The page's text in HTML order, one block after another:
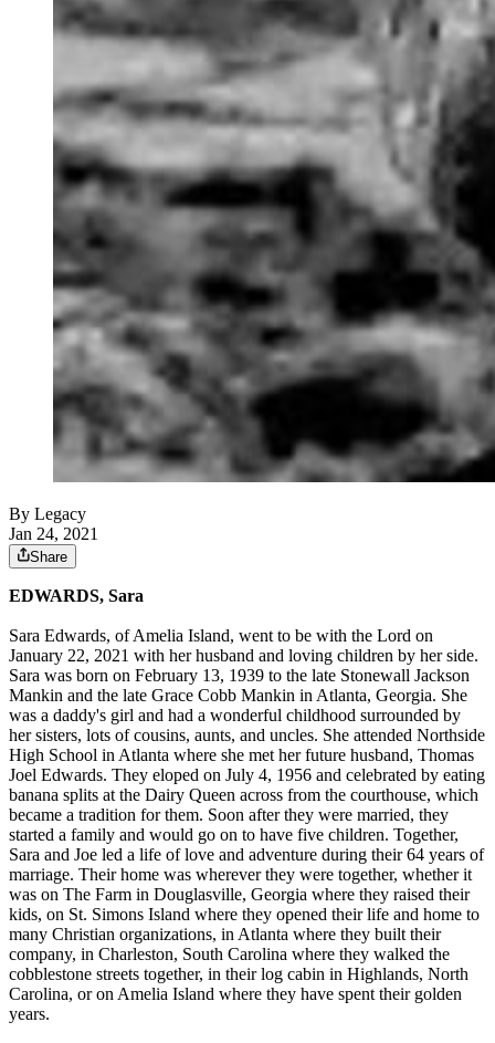
By Legacy
Jan 24, 2021
Share
EDWARDS, Sara
Sara Edwards, of Amelia Island, went to be with the Lord on
January 22, 2021 with her husband and loving children by her side.
Sara was born on February 13, 1939 to the late Stonewall Jackson
Mankin and the late Grace Cobb Mankin in Atlanta, Georgia. She
was a daddy's girl and had a wonderful childhood surrounded by
her sisters, lots of cousins, aunts, and uncles. She attended Northside
High School in Atlanta where she met her future husband, Thomas
Joel Edwards. They eloped on July 4, 1956 and celebrated by eating
banana splits at the Dairy Queen across from the courthouse, which
became a tradition for them. Soon after they were married, they
started a family and would go on to have five children. Together,
Sara and Joe led a life of love and adventure during their 64 years of
marriage. Their home was wherever they were together, whether it
was on The Farm in Douglasville, Georgia where they raised their
kids, on St. Simons Island where they opened their life and home to
many Christian organizations, in Atlanta where they built their
company, in Charleston, South Carolina where they walked the
cobblestone streets together, in their log cabin in Highlands, North
Carolina, or on Amelia Island where they have spent their golden
years.